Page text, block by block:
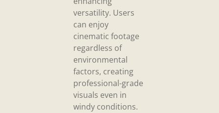
versatility. Users
can enjoy
cinematic footage
regardless of
environmental
factors, creating
professional-grade
visuals even in
windy conditions.